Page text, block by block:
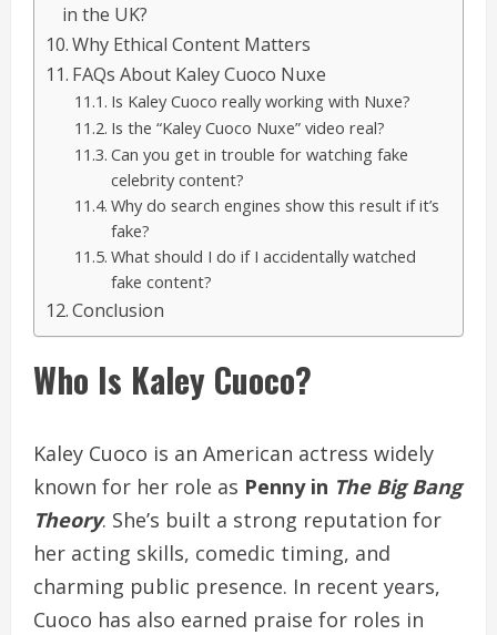
in the UK?
Why Ethical Content Matters
FAQs About Kaley Cuoco Nuxe
Is Kaley Cuoco really working with Nuxe?
Is the “Kaley Cuoco Nuxe” video real?
Can you get in trouble for watching fake
celebrity content?
Why do search engines show this result if it’s
fake?
What should I do if I accidentally watched
fake content?
Conclusion
Who Is Kaley Cuoco?
Kaley Cuoco is an American actress widely
known for her role as Penny in The Big Bang
Theory. She’s built a strong reputation for
her acting skills, comedic timing, and
charming public presence. In recent years,
Cuoco has also earned praise for roles in